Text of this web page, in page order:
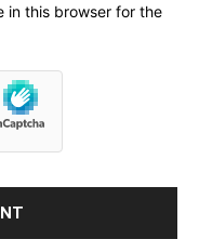
in this browser for the